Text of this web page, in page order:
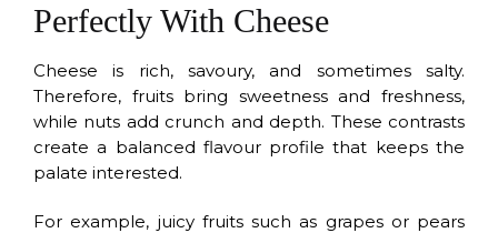
Perfectly With Cheese
Cheese is rich, savoury, and sometimes salty.
Therefore, fruits bring sweetness and freshness,
while nuts add crunch and depth. These contrasts
create a balanced flavour profile that keeps the
palate interested.
For example, juicy fruits such as grapes or pears